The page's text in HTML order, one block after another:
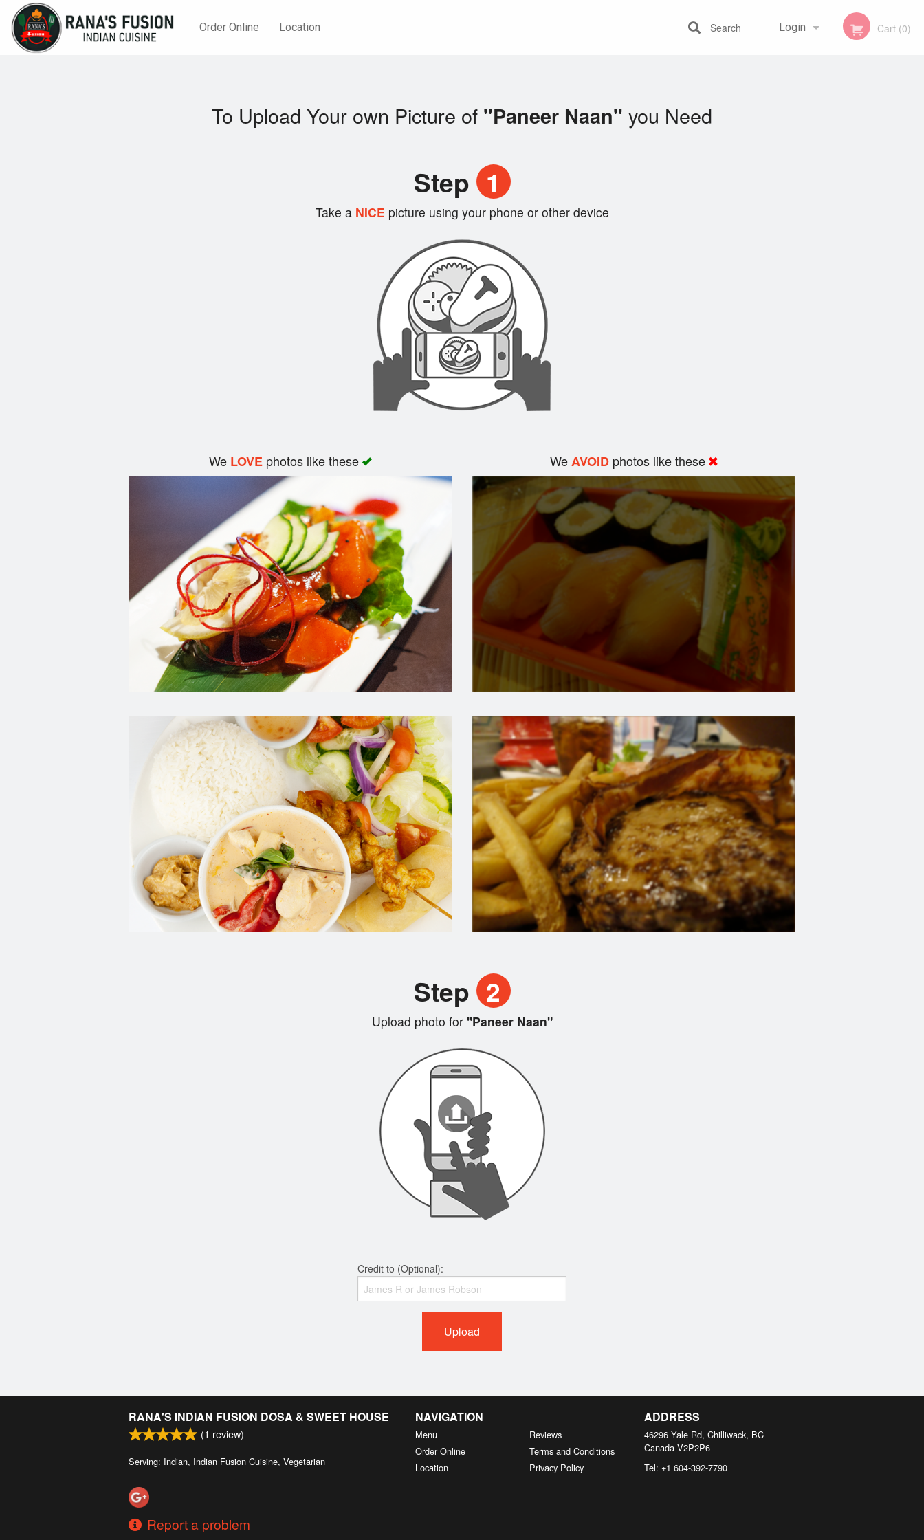
Order Online Location Login Cart (0)
Search
To Upload Your own Picture of "Paneer Naan" you Need
Step 1
Take aNICE picture using your phone or other device
We LOVEphotos like these WeAVOID photos like these
Step 2
Upload photo for"Paneer Naan"
Credit to (Optional):
Upload
RANA'S INDIAN FUSION DOSA & SWEET HOUSE
(1 review)
Serving: Indian, Indian Fusion Cuisine, Vegetarian
Report a problem
NAVIGATION
Menu
Order Online
Location
Reviews
Terms and Conditions
Privacy Policy
ADDRESS
46296 Yale Rd, Chilliwack, BC
Canada V2P2P6
Tel: +1 604-392-7790